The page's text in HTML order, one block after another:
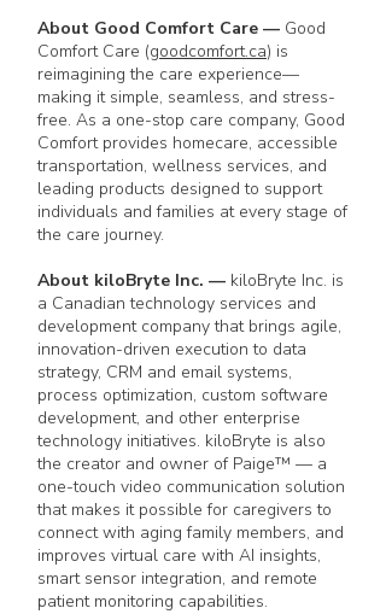
About Good Comfort Care — Good
Comfort Care (goodcomfort.ca) is
reimagining the care experience—
making it simple, seamless, and stress-
free. As a one-stop care company, Good
Comfort provides homecare, accessible
transportation, wellness services, and
leading products designed to support
individuals and families at every stage of
the care journey.
About kiloBryte Inc. — kiloBryte Inc. is
a Canadian technology services and
development company that brings agile,
innovation-driven execution to data
strategy, CRM and email systems,
process optimization, custom software
development, and other enterprise
technology initiatives. kiloBryte is also
the creator and owner of Paige™ — a
one-touch video communication solution
that makes it possible for caregivers to
connect with aging family members, and
improves virtual care with AI insights,
smart sensor integration, and remote
patient monitoring capabilities.